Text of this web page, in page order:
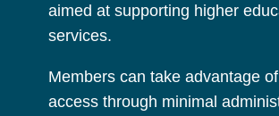
aimed at supporting higher
services.
Members can take advantage
access through minimal